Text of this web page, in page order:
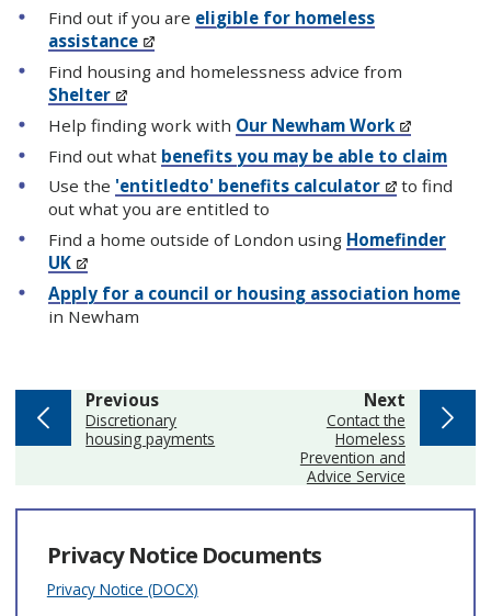
Find out if you are eligible for homeless
assistance
Find housing and homelessness advice from
Shelter
Help finding work with Our Newham Work
Find out what benefits you may be able to claim
Use the 'entitledto' benefits calculator
to find
out what you are entitled to
Find a home outside of London using Homefinder
UK
Apply for a council or housing association home
in Newham
Nextpage
:Contact the
Homeless
Prevention and
Advice Service
Previouspage
:Discretionary
housing payments
Privacy Notice Documents
Privacy Notice (DOCX)